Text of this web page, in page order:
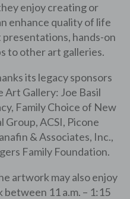
enjoy creating or
enhance quality of life
hands-on
to other art galleries.
its legacy sponsors
Gallery: Joe Basil
Family Choice of New
ACSI, Picone
& Associates, Inc.,
Family Foundation.
artwork may also enjoy
11 a.m. – 1:15